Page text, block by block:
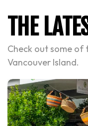
THE
Check out some of
Vancouver Island.